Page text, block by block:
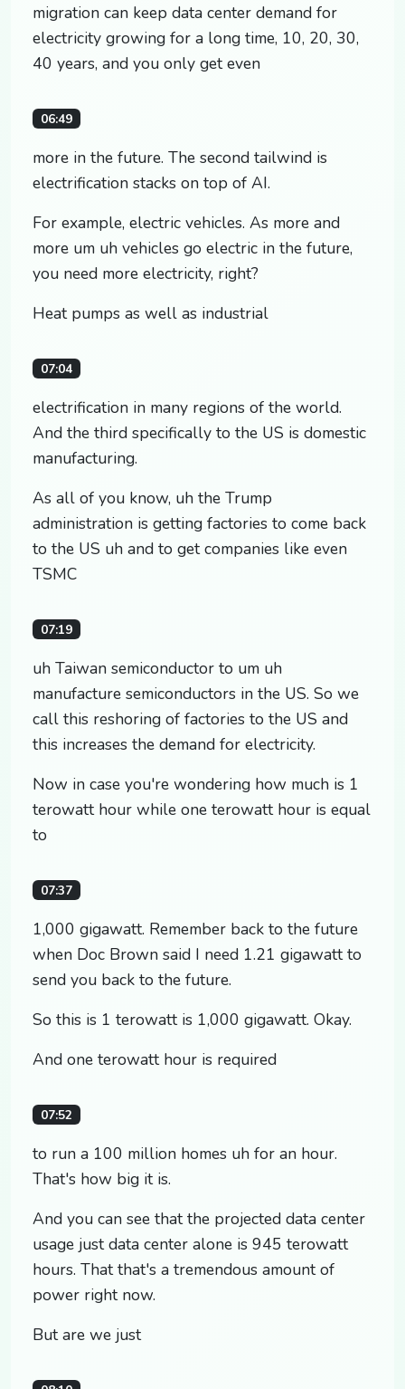
migration can keep data center demand for
electricity growing for a long time, 10, 20, 30,
40 years, and you only get even
06:49
more in the future. The second tailwind is
electrification stacks on top of AI.
For example, electric vehicles. As more and
more um uh vehicles go electric in the future,
you need more electricity, right?
Heat pumps as well as industrial
07:04
electrification in many regions of the world.
And the third specifically to the US is domestic
manufacturing.
As all of you know, uh the Trump
administration is getting factories to come back
to the US uh and to get companies like even
TSMC
07:19
uh Taiwan semiconductor to um uh
manufacture semiconductors in the US. So we
call this reshoring of factories to the US and
this increases the demand for electricity.
Now in case you're wondering how much is 1
terowatt hour while one terowatt hour is equal
to
07:37
1,000 gigawatt. Remember back to the future
when Doc Brown said I need 1.21 gigawatt to
send you back to the future.
So this is 1 terowatt is 1,000 gigawatt. Okay.
And one terowatt hour is required
07:52
to run a 100 million homes uh for an hour.
That's how big it is.
And you can see that the projected data center
usage just data center alone is 945 terowatt
hours. That that's a tremendous amount of
power right now.
But are we just